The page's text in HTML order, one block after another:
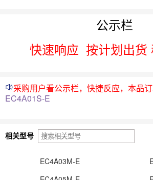
公示栏
快速响应 按计划出货
采购用户看公示栏，快捷反应，本品订
EC4A01S-E
相关型号
EC4A03M-E